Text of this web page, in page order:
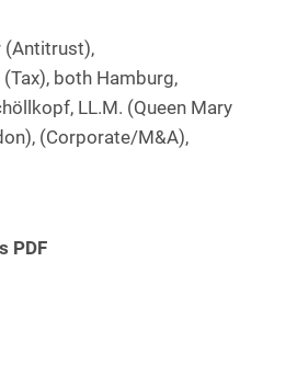
(Antitrust),
both Hamburg,
LL.M. (Queen Mary
(Corporate/M&A),
PDF